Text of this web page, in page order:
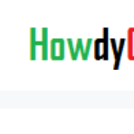
content